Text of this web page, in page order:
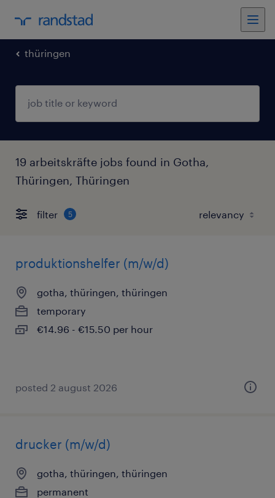
thüringen
19 arbeitskräfte jobs found in Gotha,
Thüringen, Thüringen
filter 5
produktionshelfer (m/w/d)
gotha, thüringen, thüringen
temporary
€14.96 - €15.50 per hour
posted 2 august 2026
drucker (m/w/d)
gotha, thüringen, thüringen
permanent